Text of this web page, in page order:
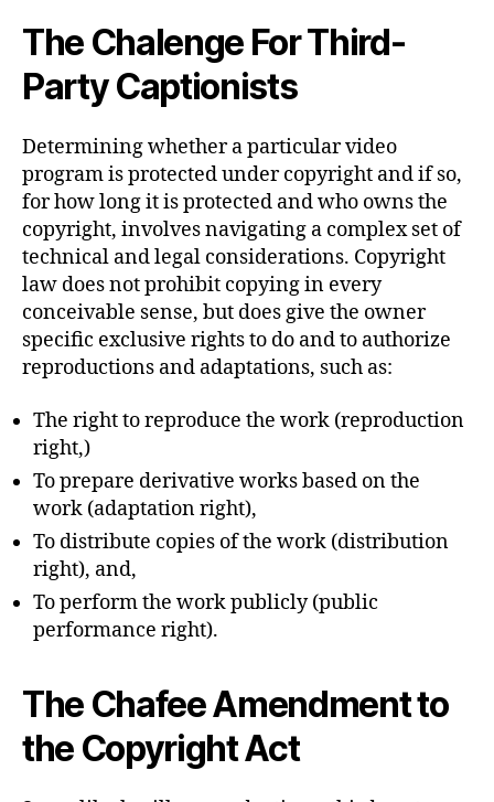
The Chalenge For Third-
Party Captionists
Determining whether a particular video
program is protected under copyright and if so,
for how long it is protected and who owns the
copyright, involves navigating a complex set of
technical and legal considerations. Copyright
law does not prohibit copying in every
conceivable sense, but does give the owner
specific exclusive rights to do and to authorize
reproductions and adaptations, such as:
The right to reproduce the work (reproduction
right,)
To prepare derivative works based on the
work (adaptation right),
To distribute copies of the work (distribution
right), and,
To perform the work publicly (public
performance right).
The Chafee Amendment to
the Copyright Act